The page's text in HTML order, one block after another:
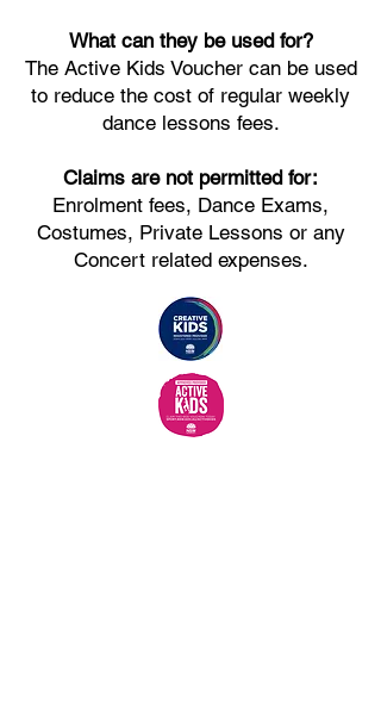
What can they be used for?
The Active Kids Voucher can be used
to reduce the cost of regular weekly
dance lessons fees.
Claims are not permitted for:
Enrolment fees, Dance Exams,
Costumes, Private Lessons or any
Concert related expenses.